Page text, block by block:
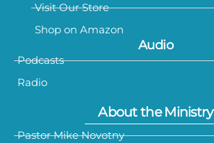
Visit Our Store
Shop on Amazon
Audio
Podcasts
Radio
About the Ministry
Pastor Mike Novotny